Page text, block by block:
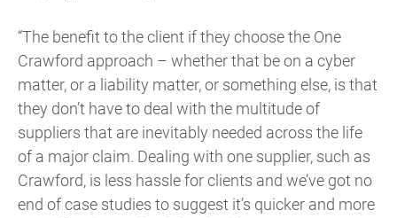
“The benefit to the client if they choose the One
Crawford approach – whether that be on a cyber
matter, or a liability matter, or something else, is that
they don’t have to deal with the multitude of
suppliers that are inevitably needed across the life
of a major claim. Dealing with one supplier, such as
Crawford, is less hassle for clients and we’ve got no
end of case studies to suggest it’s quicker and more